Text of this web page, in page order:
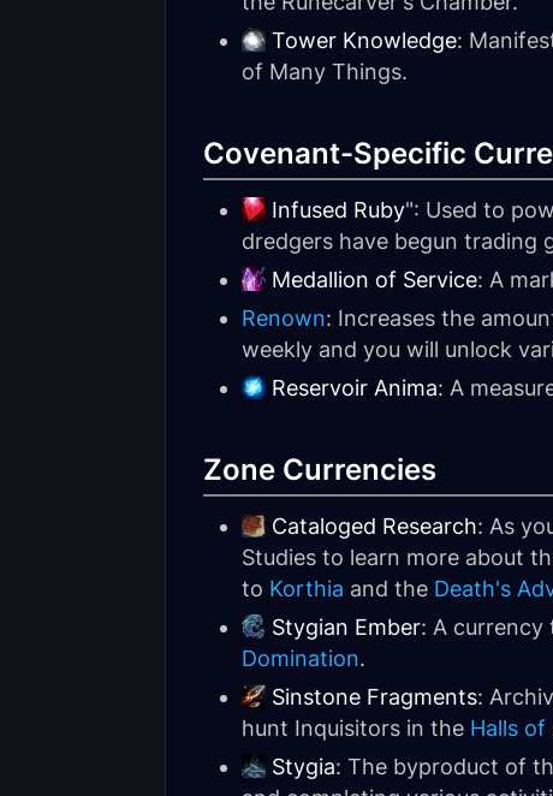
Tower Knowledge:
of Many Things.
Covenant-Specific
Infused Ruby": Used to
dredgers have begun trading
Medallion of Service: A
Renown: Increases the
weekly and you will unlock
Reservoir Anima: A
Zone Currencies
Cataloged Research: As
Studies to learn more about
to Korthia and the Death's
Stygian Ember: A
Domination.
Sinstone Fragments:
hunt Inquisitors in the Halls of
Stygia: The byproduct of